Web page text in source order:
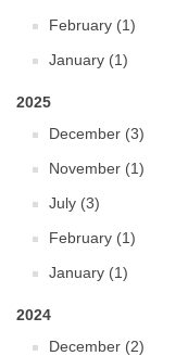
February (1)
January (1)
2025
December (3)
November (1)
July (3)
February (1)
January (1)
2024
December (2)